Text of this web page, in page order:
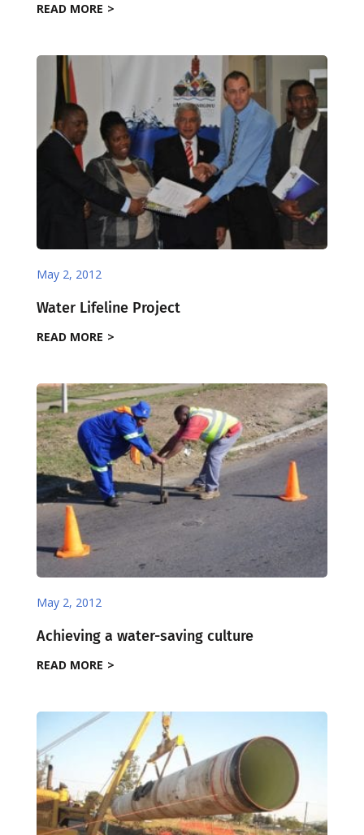
READ MORE
May 2, 2012
Water Lifeline Project
READ MORE
May 2, 2012
Achieving a water-saving culture
READ MORE